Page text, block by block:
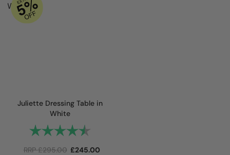
Juliette Dressing Table in
White
Rating:
RRP£295.00 £245.00